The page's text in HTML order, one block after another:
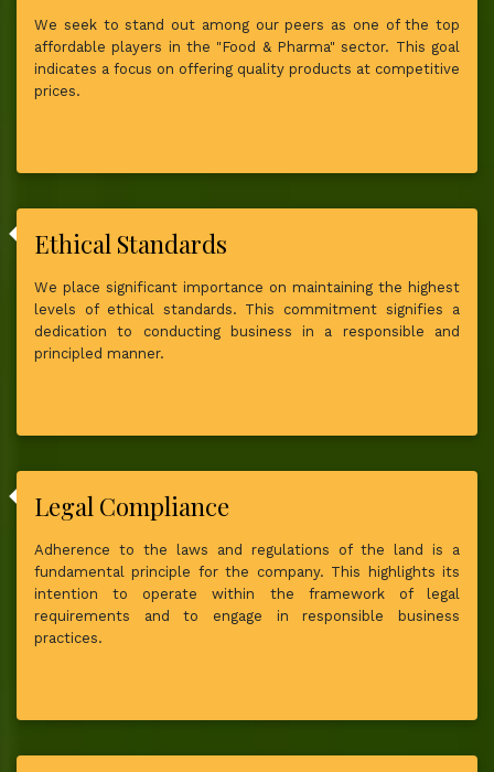
We seek to stand out among our peers as one of the top
affordable players in the "Food & Pharma" sector. This goal
indicates a focus on offering quality products at competitive
prices.
Ethical Standards
We place significant importance on maintaining the highest
levels of ethical standards. This commitment signifies a
dedication to conducting business in a responsible and
principled manner.
Legal Compliance
Adherence to the laws and regulations of the land is a
fundamental principle for the company. This highlights its
intention to operate within the framework of legal
requirements and to engage in responsible business
practices.